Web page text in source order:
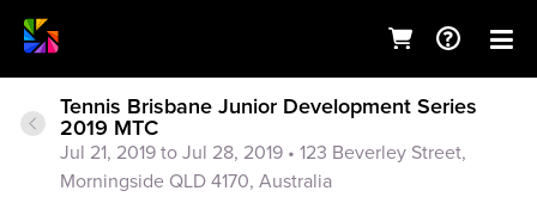
Tennis Brisbane Junior Development Series
2019 MTC
Jul 21, 2019 to Jul 28, 2019 • 123 Beverley Street,
Morningside QLD 4170, Australia